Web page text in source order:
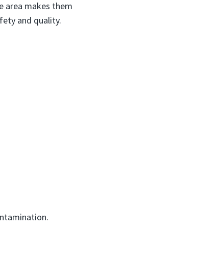
area makes them
and quality.